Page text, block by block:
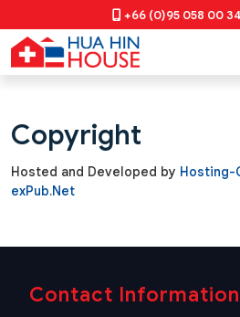
+66 (0)95 058 00 34
Copyright
Hosted and Developed by Hosting-
exPub.Net
Contact Information